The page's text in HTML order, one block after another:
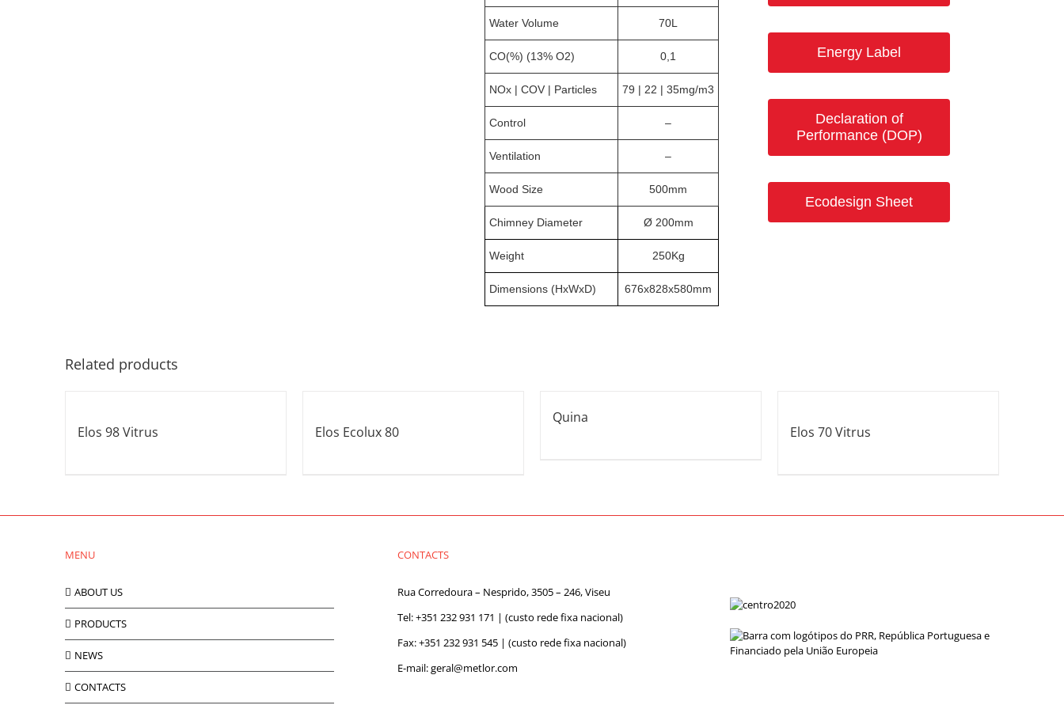
Water Volume 70L
CO(%) (13% O2) 0,1
NOx | COV | Particles 79 | 22 | 35mg/m3
Control –
Ventilation –
Wood Size 500mm
Chimney Diameter Ø 200mm
Weight 250Kg
Dimensions (HxWxD) 676x828x580mm
Energy Label
Declaration of
Performance (DOP)
Ecodesign Sheet
Related products
Elos 98 Vitrus Elos Ecolux 80
Quina
Elos 70 Vitrus
MENU
ABOUT US
PRODUCTS
NEWS
CONTACTS
CONTACTS
Rua Corredoura – Nesprido, 3505 – 246, Viseu
Tel:+351 232 931 171 | (custo rede fixa nacional)
Fax: +351 232 931 545 | (custo rede fixa nacional)
E-mail:geral@metlor.com